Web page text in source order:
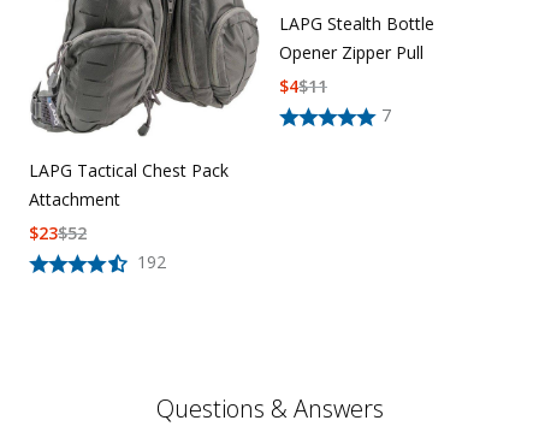
LAPG Tactical Chest Pack
Attachment
192
$52
$23
LAPG Stealth Bottle
Opener Zipper Pull
7
$11
$4
Questions & Answers